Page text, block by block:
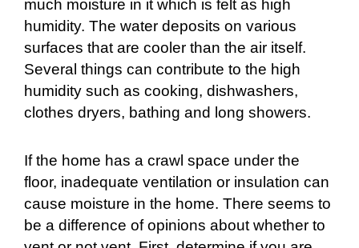
much moisture in it which is felt as high
humidity. The water deposits on various
surfaces that are cooler than the air itself.
Several things can contribute to the high
humidity such as cooking, dishwashers,
clothes dryers, bathing and long showers.
If the home has a crawl space under the
floor, inadequate ventilation or insulation can
cause moisture in the home. There seems to
be a difference of opinions about whether to